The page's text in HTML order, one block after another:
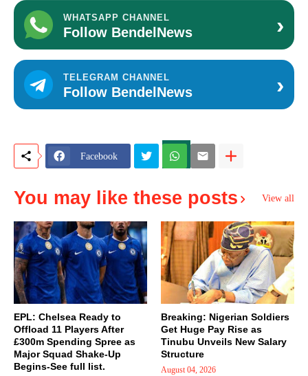
WHATSAPP CHANNEL
Follow BendelNews ›
TELEGRAM CHANNEL
Follow BendelNews ›
Facebook
You may like these posts View all
EPL: Chelsea Ready to
Offload 11 Players After
£300m Spending Spree as
Major Squad Shake-Up
Begins-See full list.
Breaking: Nigerian Soldiers
Get Huge Pay Rise as
Tinubu Unveils New Salary
Structure
August 04, 2026